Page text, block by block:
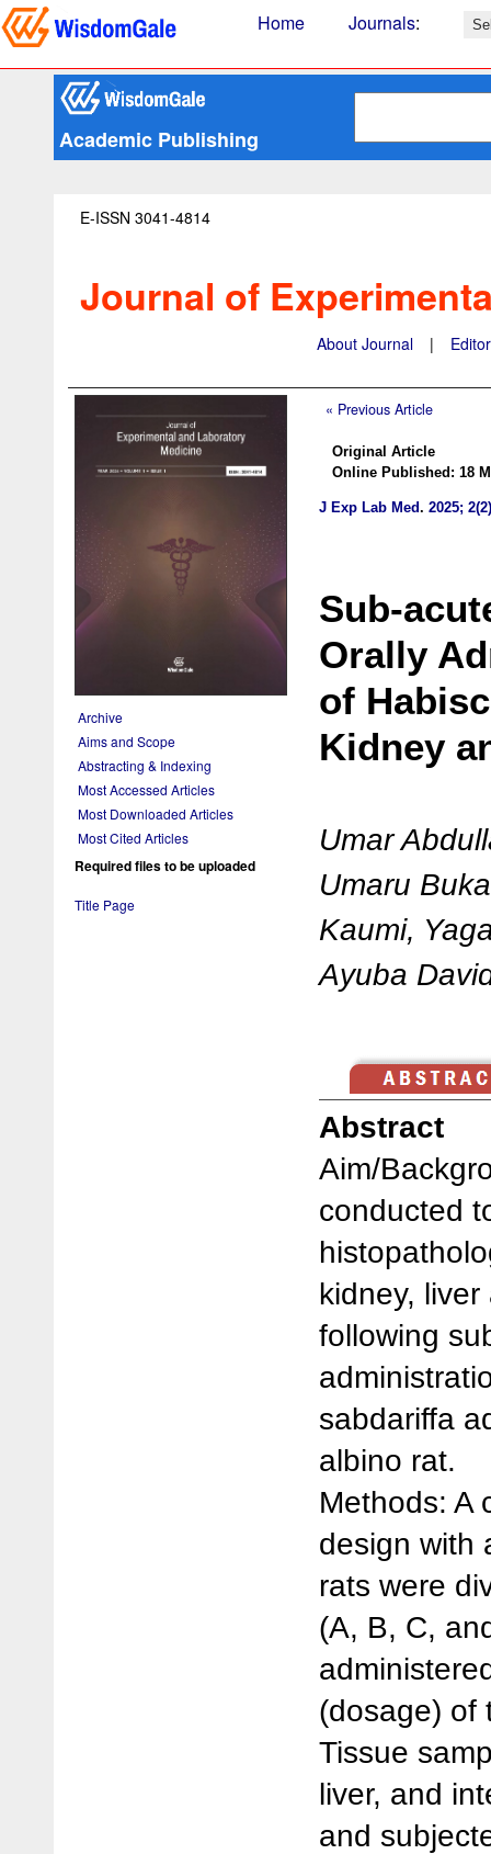
Home Journals:
Academic Publishing
E-ISSN 3041-4814
Journal of
About Journal |
Archive
Aims and Scope
Abstracting & Indexing
Most Accessed Articles
Most Downloaded Articles
Most Cited Articles
Required files to be uploaded
Title Page
« Previous Article
Original Article
Online Published: 18
J Exp Lab Med. 2025; 2(2)
Sub-
Orally
of
Kidney
Umar
Umaru
Kaumi,
Ayuba
Abstract
Aim/
conducted
kidney,
following
sabdariffa
albino rat.
Methods: A
design with
rats were
(A, B, C,
(dosage) of
Tissue
liver, and
and